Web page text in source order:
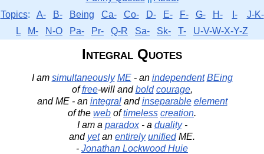
Topics: A- B- Being Ca- Co- D- E- F- G- H- I-
J-K-
L
M- N-O Pa- Pr- Q-R Sa- Sk- T- U-V-W-X-Y-Z
Integral Quotes
I am simultaneously ME- an independent BEing
offree-will andbold courage,
and ME - an integralandinseparable element
of the web oftimeless creation.
I am a paradox- a duality-
and yetan entirely unifiedME.
- Jonathan Lockwood Huie